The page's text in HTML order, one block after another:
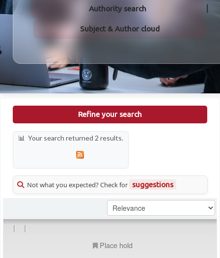
Authority search
Subject & Author cloud
Refine your search
Your search returned 2 results.
Not what you expected? Check for suggestions
| |
Place hold